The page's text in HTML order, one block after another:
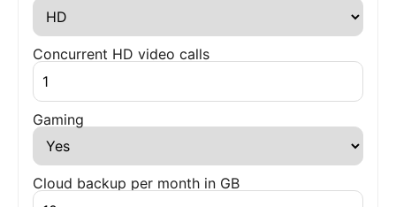
Concurrent HD video calls
Gaming
Cloud backup per month in GB